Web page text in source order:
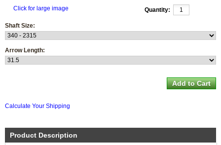
Click for large image Quantity:
Shaft Size:
Arrow Length:
Calculate Your Shipping
Product Description